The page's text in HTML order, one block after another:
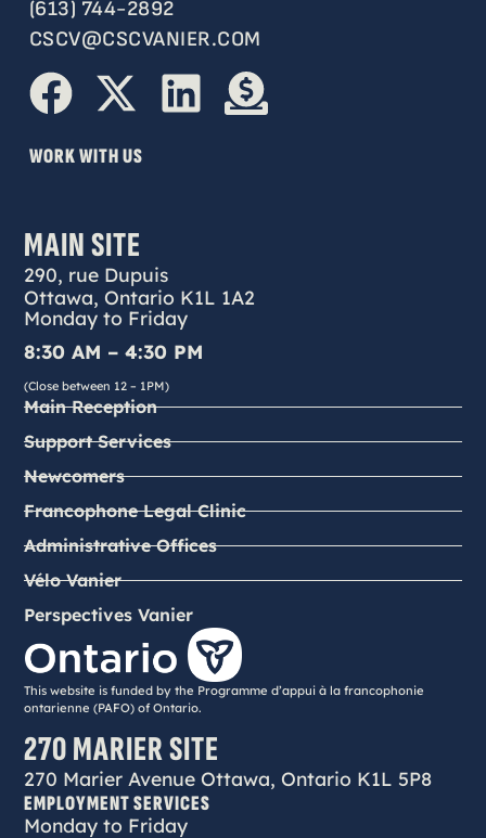
(613) 744-2892
CSCV@CSCVANIER.COM
WORK WITH US
MAIN SITE
290, rue Dupuis
Ottawa, Ontario K1L 1A2
Monday to Friday
8:30 AM – 4:30 PM
(Close between 12 – 1PM)
Main Reception
Support Services
Newcomers
Francophone Legal Clinic
Administrative Offices
Vélo Vanier
Perspectives Vanier
This website is funded by the Programme d’appui à la francophonie
ontarienne (PAFO) of Ontario.
270 MARIER SITE
270 Marier Avenue Ottawa, Ontario K1L 5P8
EMPLOYMENT SERVICES
Monday to Friday